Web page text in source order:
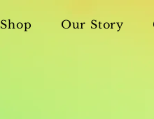
Shop Our Story